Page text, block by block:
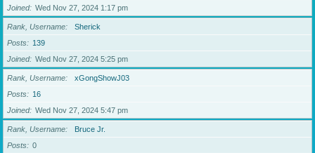
Joined
Wed Nov 27, 2024 1:17 pm
Rank, Username
Sherick
Posts
139
Joined
Wed Nov 27, 2024 5:25 pm
Rank, Username
xGongShowJ03
Posts
16
Joined
Wed Nov 27, 2024 5:47 pm
Rank, Username
Bruce Jr.
Posts
0